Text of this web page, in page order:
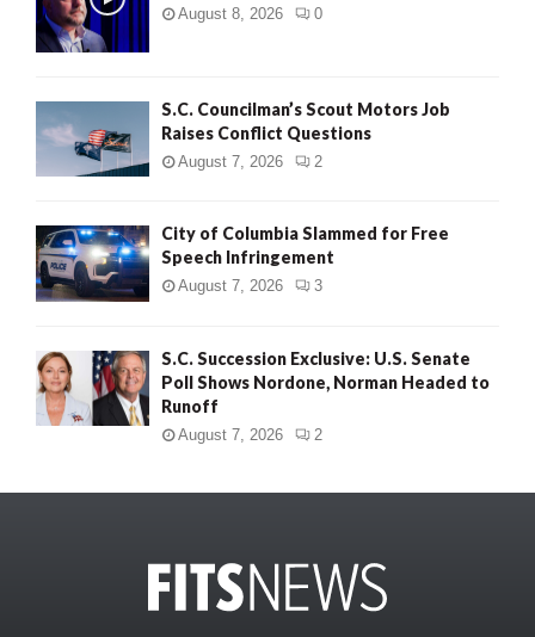
August 8, 2026 0
S.C. Councilman’s Scout Motors Job
Raises Conflict Questions
August 7, 2026 2
City of Columbia Slammed for Free
Speech Infringement
August 7, 2026 3
S.C. Succession Exclusive: U.S. Senate
Poll Shows Nordone, Norman Headed to
Runoff
August 7, 2026 2